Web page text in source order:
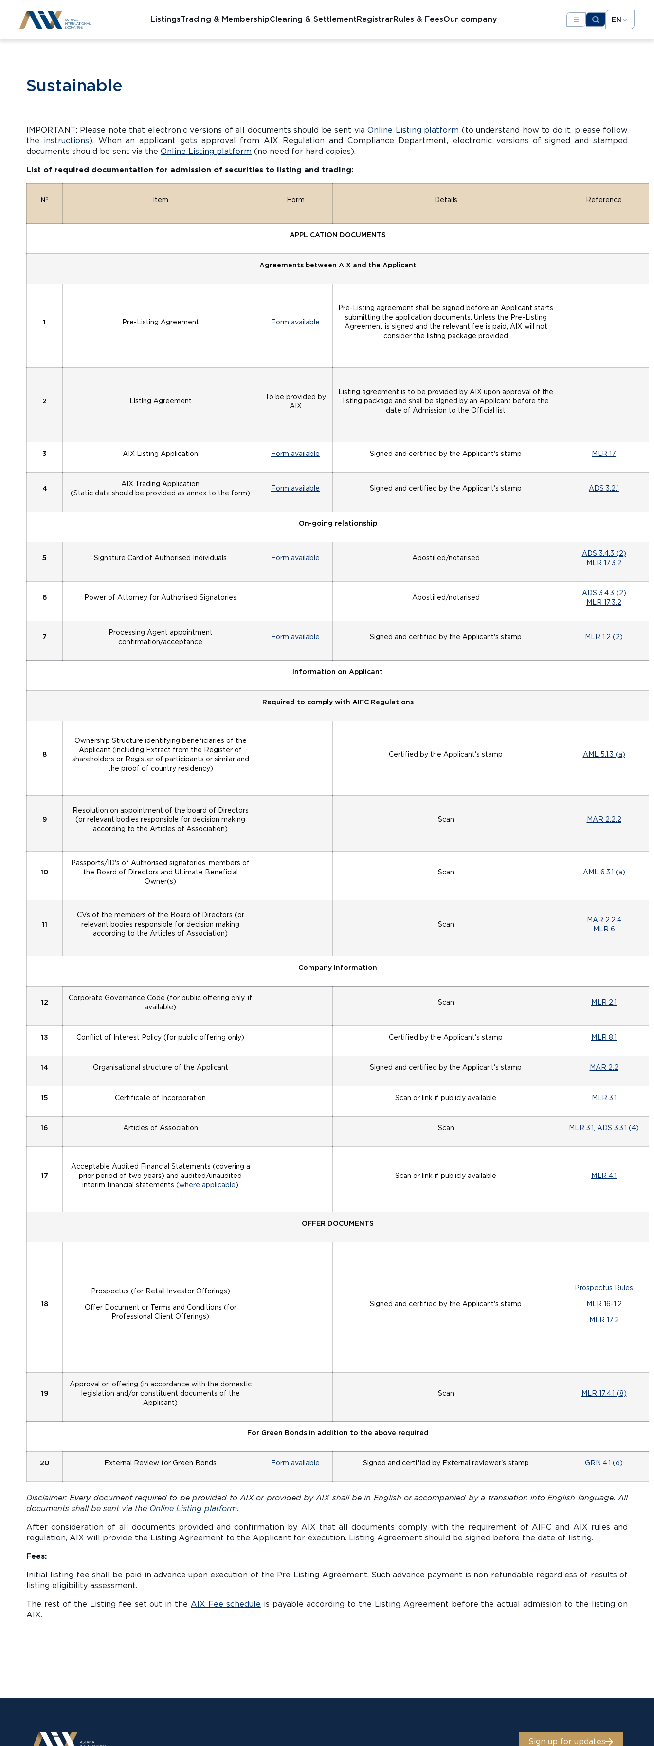
ListingsTrading & MembershipClearing & SettlementRegistrarRules & FeesOur company EN
Sustainable
IMPORTANT: Please note that electronic versions of all documents should be sent via Online Listing platform (to understand how to do it, please follow
the instructions). When an applicant gets approval from AIX Regulation and Compliance Department, electronic versions of signed and stamped
documents should be sent via the Online Listing platform (no need for hard copies).
List of required documentation for admission of securities to listing and trading:
№ Item Form Details Reference
APPLICATION DOCUMENTS
Agreements between AIX and the Applicant
1 Pre-Listing Agreement Form available
Pre-Listing agreement shall be signed before an Applicant starts
submitting the application documents. Unless the Pre-Listing
Agreement is signed and the relevant fee is paid, AIX will not
consider the listing package provided
2 Listing Agreement
To be provided by
AIX
Listing agreement is to be provided by AIX upon approval of the
listing package and shall be signed by an Applicant before the
date of Admission to the Official list
3 AIX Listing Application Form available Signed and certified by the Applicant's stamp MLR 17
4
AIX Trading Application
(Static data should be provided as annex to the form)
Form available Signed and certified by the Applicant's stamp ADS 3.2.1
On-going relationship
5 Signature Card of Authorised Individuals Form available Apostilled/notarised
ADS 3.4.3 (2)
MLR 17.3.2
6 Power of Attorney for Authorised Signatories Apostilled/notarised
ADS 3.4.3 (2)
MLR 17.3.2
7
Processing Agent appointment
confirmation/acceptance
Form available Signed and certified by the Applicant's stamp MLR 1.2 (2)
Information on Applicant
Required to comply with AIFC Regulations
8
Ownership Structure identifying beneficiaries of the
Applicant (including Extract from the Register of
shareholders or Register of participants or similar and
the proof of country residency)
Certified by the Applicant's stamp AML 5.1.3 (a)
9
Resolution on appointment of the board of Directors
(or relevant bodies responsible for decision making
according to the Articles of Association)
Scan MAR 2.2.2
10
Passports/ID's of Authorised signatories, members of
the Board of Directors and Ultimate Beneficial
Owner(s)
Scan AML 6.3.1 (a)
11
CVs of the members of the Board of Directors (or
relevant bodies responsible for decision making
according to the Articles of Association)
Scan
MAR 2.2.4
MLR 6
Company Information
12
Corporate Governance Code (for public offering only, if
available)
Scan MLR 2.1
13 Conflict of Interest Policy (for public offering only) Certified by the Applicant's stamp MLR 8.1
14 Organisational structure of the Applicant Signed and certified by the Applicant's stamp MAR 2.2
15 Certificate of Incorporation Scan or link if publicly available MLR 3.1
16 Articles of Association Scan MLR 3.1, ADS 3.3.1 (4)
17
Acceptable Audited Financial Statements (covering a
prior period of two years) and audited/unaudited
interim financial statements (where applicable)
Scan or link if publicly available MLR 4.1
OFFER DOCUMENTS
18
Prospectus (for Retail Investor Offerings)
Offer Document or Terms and Conditions (for
Professional Client Offerings)
Signed and certified by the Applicant's stamp
Prospectus Rules
MLR 16-1.2
MLR 17.2
19
Approval on offering (in accordance with the domestic
legislation and/or constituent documents of the
Applicant)
Scan MLR 17.4.1 (8)
For Green Bonds in addition to the above required
20 External Review for Green Bonds Form available Signed and certified by External reviewer's stamp GRN 4.1 (d)
Disclaimer: Every document required to be provided to AIX or provided by AIX shall be in English or accompanied by a translation into English language. All
documents shall be sent via the Online Listing platform.
After consideration of all documents provided and confirmation by AIX that all documents comply with the requirement of AIFC and AIX rules and
regulation, AIX will provide the Listing Agreement to the Applicant for execution. Listing Agreement should be signed before the date of listing.
Fees:
Initial listing fee shall be paid in advance upon execution of the Pre-Listing Agreement. Such advance payment is non-refundable regardless of results of
listing eligibility assessment.
The rest of the Listing fee set out in the AIX Fee schedule is payable according to the Listing Agreement before the actual admission to the listing on
AIX.
Sign up for updates